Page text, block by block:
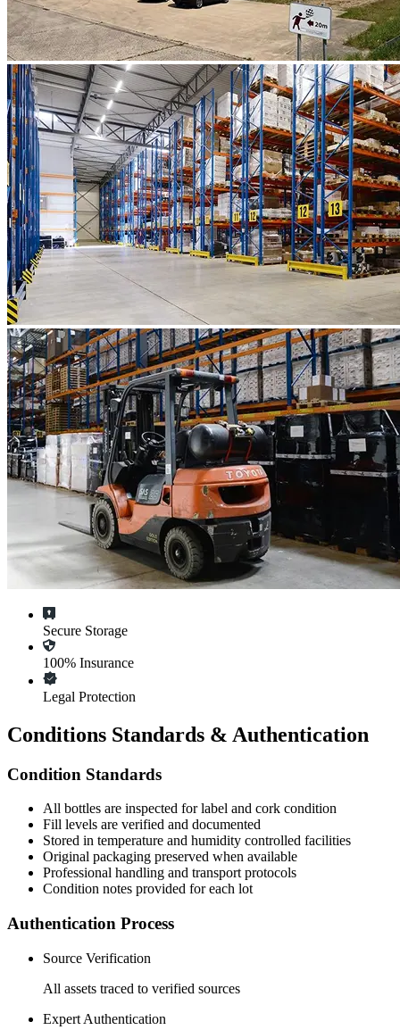
Secure Storage
100% Insurance
Legal Protection
Conditions Standards & Authentication
Condition Standards
All bottles are inspected for label and cork condition
Fill levels are verified and documented
Stored in temperature and humidity controlled facilities
Original packaging preserved when available
Professional handling and transport protocols
Condition notes provided for each lot
Authentication Process
Source Verification
All assets traced to verified sources
Expert Authentication